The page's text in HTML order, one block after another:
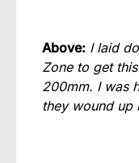
Above: I laid
Zone to get
200mm. I was
they wound up